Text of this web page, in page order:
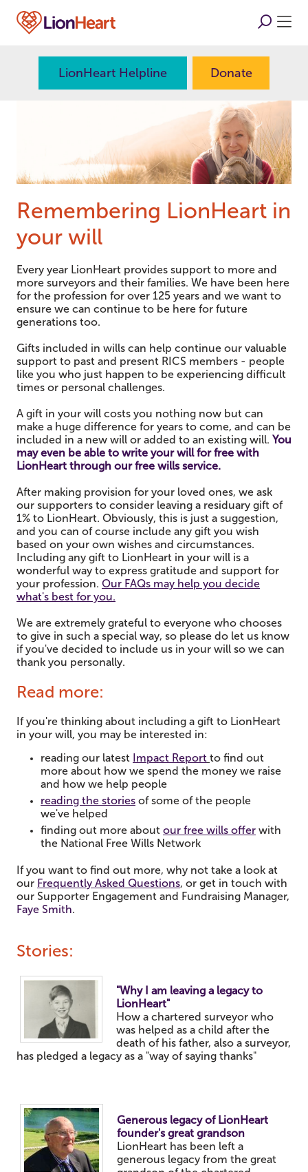
LionHeart Helpline Donate
Remembering LionHeart in
your will
Every year LionHeart provides support to more and
more surveyors and their families. We have been here
for the profession for over 125 years and we want to
ensure we can continue to be here for future
generations too.
Gifts included in wills can help continue our valuable
support to past and present RICS members - people
like you who just happen to be experiencing difficult
times or personal challenges.
A gift in your will costs you nothing now but can
make a huge difference for years to come, and can be
included in a new will or added to an existing will. You
may even be able to write your will for free with
LionHeart through our free wills service.
After making provision for your loved ones, we ask
our supporters to consider leaving a residuary gift of
1% to LionHeart. Obviously, this is just a suggestion,
and you can of course include any gift you wish
based on your own wishes and circumstances.
Including any gift to LionHeart in your will is a
wonderful way to express gratitude and support for
your profession. Our FAQs may help you decide
what's best for you.
We are extremely grateful to everyone who chooses
to give in such a special way, so please do let us know
if you've decided to include us in your will so we can
thank you personally.
Read more:
If you're thinking about including a gift to LionHeart
in your will, you may be interested in:
reading our latest Impact Report to find out
more about how we spend the money we raise
and how we help people
reading the stories of some of the people
we've helped
finding out more about our free wills offer with
the National Free Wills Network
If you want to find out more, why not take a look at
our Frequently Asked Questions, or get in touch with
our Supporter Engagement and Fundraising Manager,
Faye Smith.
Stories:
"Why I am leaving a legacy to
LionHeart"
How a chartered surveyor who
was helped as a child after the
death of his father, also a surveyor,
has pledged a legacy as a "way of saying thanks"
Generous legacy of LionHeart
founder's great grandson
LionHeart has been left a
generous legacy from the great